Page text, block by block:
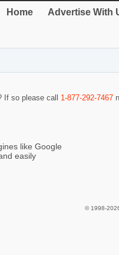
Home Advertise With
If so please call 1-877-292-7467
like Google
easily
© 1998-